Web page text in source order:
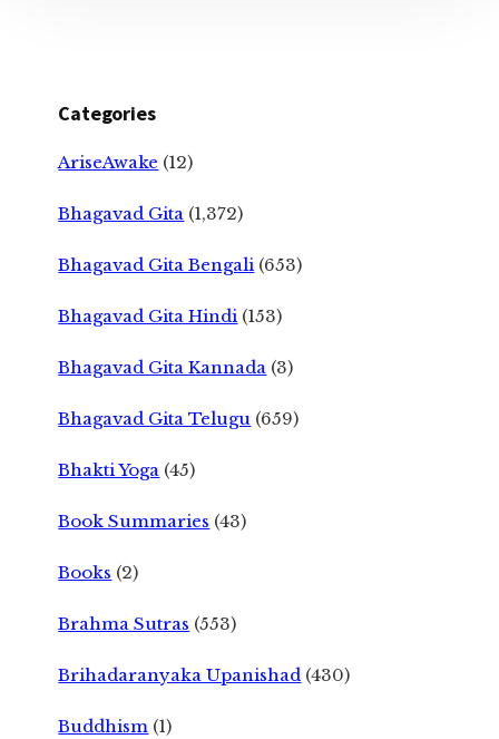
Categories
AriseAwake (12)
Bhagavad Gita (1,372)
Bhagavad Gita Bengali (653)
Bhagavad Gita Hindi (153)
Bhagavad Gita Kannada (3)
Bhagavad Gita Telugu (659)
Bhakti Yoga (45)
Book Summaries (43)
Books (2)
Brahma Sutras (553)
Brihadaranyaka Upanishad (430)
Buddhism (1)